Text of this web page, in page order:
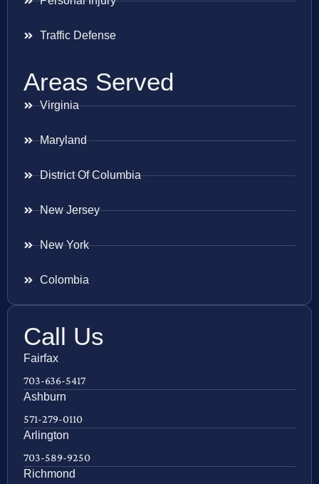
Traffic Defense
Areas Served
Virginia
Maryland
District Of Columbia
New Jersey
New York
Colombia
Call Us
Fairfax
703-636-5417
Ashburn
571-279-0110
Arlington
703-589-9250
Richmond